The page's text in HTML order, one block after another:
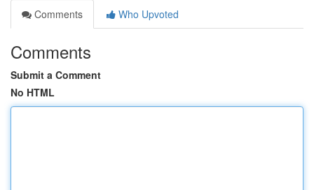
Comments
Who Upvoted
Comments
Submit a Comment
No HTML